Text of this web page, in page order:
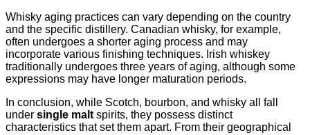
Whisky aging practices can vary depending on the country
and the specific distillery. Canadian whisky, for example,
often undergoes a shorter aging process and may
incorporate various finishing techniques. Irish whiskey
traditionally undergoes three years of aging, although some
expressions may have longer maturation periods.
In conclusion, while Scotch, bourbon, and whisky all fall
under single malt spirits, they possess distinct
characteristics that set them apart. From their geographical